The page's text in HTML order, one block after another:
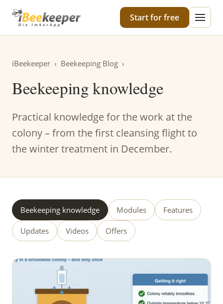
iBeekeeper
Start for free
iBeekeeper › Beekeeping Blog ›
Beekeeping knowledge
Practical knowledge for the work at the
colony – from the first cleansing flight to
the winter treatment in December.
Beekeeping knowledge Modules Features
Updates Videos Offers